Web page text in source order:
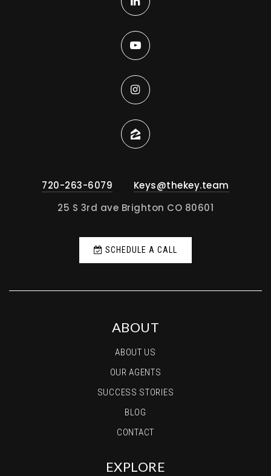
720-263-6079
Keys@thekey.team
25 S 3rd ave Brighton CO 80601
SCHEDULE A CALL
ABOUT
ABOUT US
OUR AGENTS
SUCCESS STORIES
BLOG
CONTACT
EXPLORE